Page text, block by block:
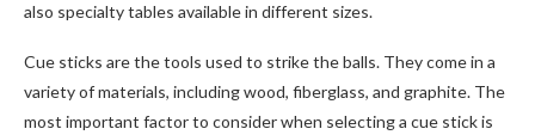
also specialty tables available in different sizes.
Cue sticks are the tools used to strike the balls. They come in a
variety of materials, including wood, fiberglass, and graphite. The
most important factor to consider when selecting a cue stick is